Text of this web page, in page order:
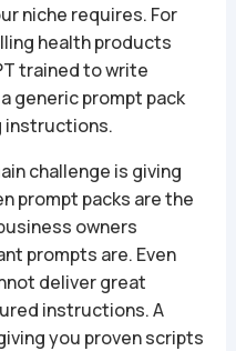
niche requires. For
health products
trained to write
generic prompt pack
instructions.
challenge is giving
prompt packs are the
owners
prompts are. Even
deliver great
instructions. A
you proven scripts